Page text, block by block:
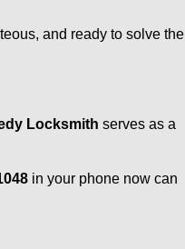
and ready to solve the
Locksmith serves as a
in your phone now can